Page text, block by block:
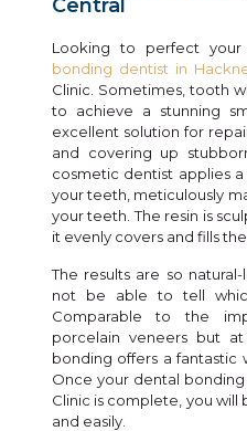
Central
Looking to perfect your
bonding dentist in
Clinic. Sometimes, tooth
to achieve a stunning
excellent solution for
and covering up
cosmetic dentist applies
your teeth, meticulously
your teeth. The resin is
it evenly covers and fills
The results are so
not be able to tell
Comparable to the
porcelain veneers but
bonding offers a fantastic
Once your dental
Clinic is complete, you
and easily.